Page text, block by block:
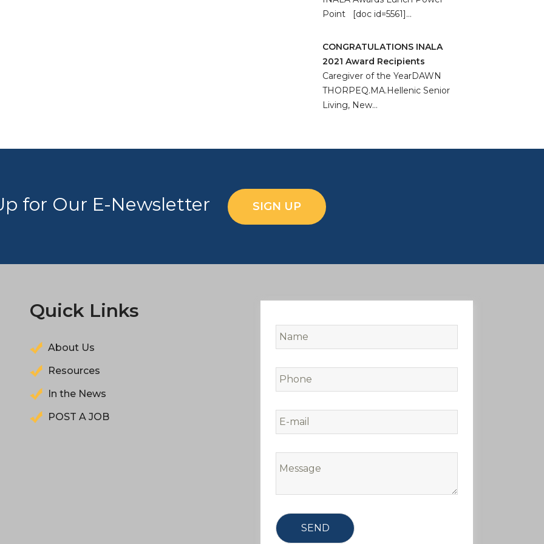
Point [doc id=5561]…
CONGRATULATIONS INALA
2021 Award Recipients
Caregiver of the YearDAWN
THORPEQ.MA.Hellenic Senior
Living, New…
for Our E-Newsletter SIGN UP
Quick Links
About Us
Resources
In the News
POST A JOB